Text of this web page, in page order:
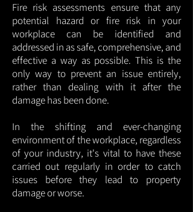
Fire risk assessments ensure that any
potential hazard or fire risk in your
workplace can be identified and
addressed in as safe, comprehensive, and
effective a way as possible. This is the
only way to prevent an issue entirely,
rather than dealing with it after the
damage has been done.
In the shifting and ever-changing
environment of the workplace, regardless
of your industry, it's vital to have these
carried out regularly in order to catch
issues before they lead to property
damage or worse.